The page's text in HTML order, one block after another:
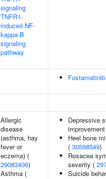
signaling
TNFR1-
induced NF-
kappa-B
signaling
pathway
Fostamatinib
Allergic
disease
(asthma, hay
fever or
eczema) (
29083406)
Asthma (
Depressive
Heel bone
( 30598549)
Rosacea
severity (
Suicide